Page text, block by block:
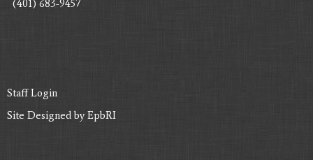
(401) 683-9457
Staff Login
Site Designed byEpbRI